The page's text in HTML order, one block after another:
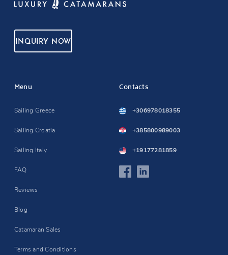
INQUIRY NOW
Menu
Sailing Greece
Sailing Croatia
Sailing Italy
FAQ
Reviews
Blog
Catamaran Sales
Terms and Conditions
Contacts
+306978018355
+385800989003
+19177281859